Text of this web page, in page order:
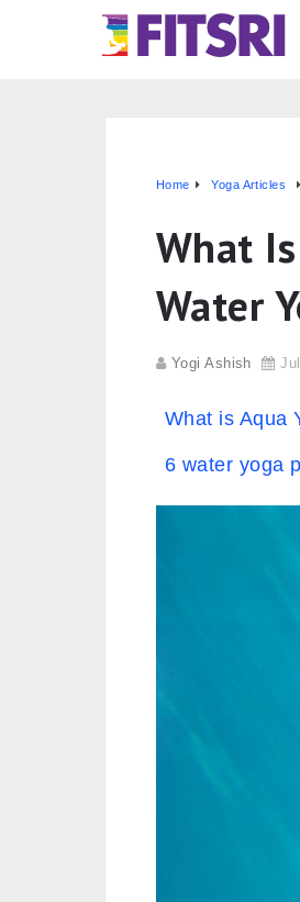
Home Yoga Articles
What
Water
Yogi Ashish
What is Aqua
6 water yoga